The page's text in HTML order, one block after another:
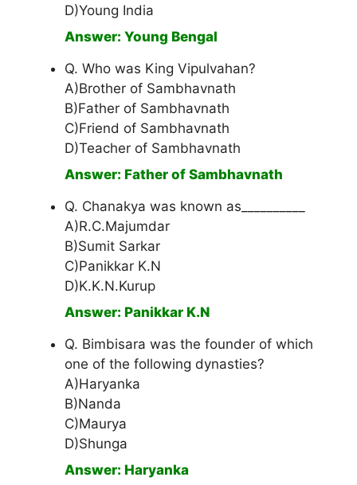
D)Young India
Answer: Young Bengal
Q. Who was King Vipulvahan?
A)Brother of Sambhavnath
B)Father of Sambhavnath
C)Friend of Sambhavnath
D)Teacher of Sambhavnath
Answer: Father of Sambhavnath
Q. Chanakya was known as__________
A)R.C.Majumdar
B)Sumit Sarkar
C)Panikkar K.N
D)K.K.N.Kurup
Answer: Panikkar K.N
Q. Bimbisara was the founder of which
one of the following dynasties?
A)Haryanka
B)Nanda
C)Maurya
D)Shunga
Answer: Haryanka